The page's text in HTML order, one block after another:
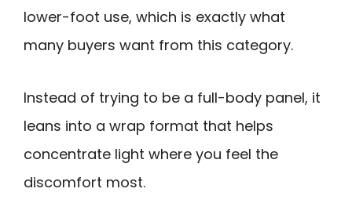
lower-foot use, which is exactly what
many buyers want from this category.
Instead of trying to be a full-body panel, it
leans into a wrap format that helps
concentrate light where you feel the
discomfort most.